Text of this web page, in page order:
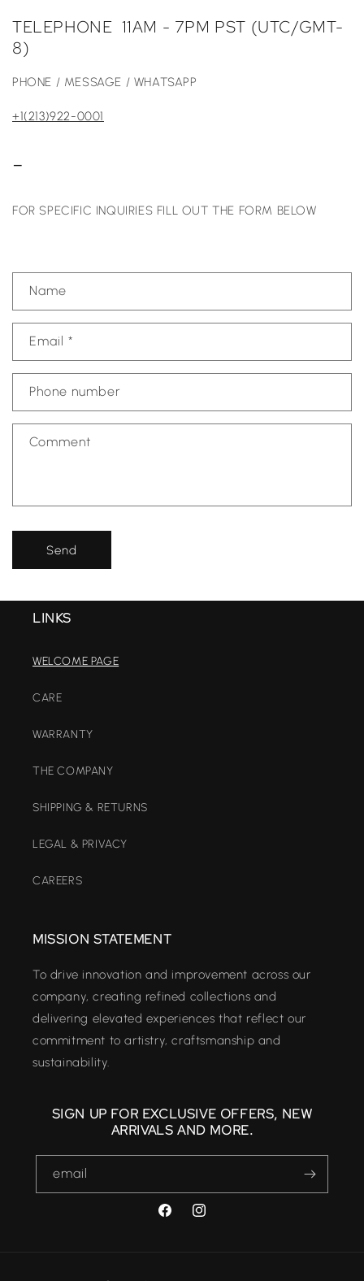
TELEPHONE 11AM - 7PM PST (UTC/GMT-
8)
PHONE / MESSAGE / WHATSAPP
+1(213)922-0001
-
FOR SPECIFIC INQUIRIES FILL OUT THE FORM BELOW
n
a
t
f
Name
Email *
Phone number
Comment
Send
LINKS
WELCOME PAGE
CARE
WARRANTY
THE COMPANY
SHIPPING & RETURNS
LEGAL & PRIVACY
CAREERS
MISSION STATEMENT
To drive innovation and improvement across our
company, creating refined collections and
delivering elevated experiences that reflect our
commitment to artistry, craftsmanship and
sustainability.
SIGN UP FOR EXCLUSIVE OFFERS, NEW
ARRIVALS AND MORE.
email
FACEBOOKINSTAGRAM